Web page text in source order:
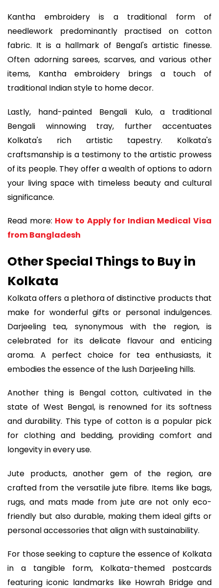
Kantha embroidery is a traditional form of
needlework predominantly practised on cotton
fabric. It is a hallmark of Bengal's artistic finesse.
Often adorning sarees, scarves, and various other
items, Kantha embroidery brings a touch of
traditional Indian style to home decor.
Lastly, hand-painted Bengali Kulo, a traditional
Bengali winnowing tray, further accentuates
Kolkata's rich artistic tapestry. Kolkata's
craftsmanship is a testimony to the artistic prowess
of its people. They offer a wealth of options to adorn
your living space with timeless beauty and cultural
significance.
Read more: How to Apply for Indian Medical Visa
from Bangladesh
Other Special Things to Buy in
Kolkata
Kolkata offers a plethora of distinctive products that
make for wonderful gifts or personal indulgences.
Darjeeling tea, synonymous with the region, is
celebrated for its delicate flavour and enticing
aroma. A perfect choice for tea enthusiasts, it
embodies the essence of the lush Darjeeling hills.
Another thing is Bengal cotton, cultivated in the
state of West Bengal, is renowned for its softness
and durability. This type of cotton is a popular pick
for clothing and bedding, providing comfort and
longevity in every use.
Jute products, another gem of the region, are
crafted from the versatile jute fibre. Items like bags,
rugs, and mats made from jute are not only eco-
friendly but also durable, making them ideal gifts or
personal accessories that align with sustainability.
For those seeking to capture the essence of Kolkata
in a tangible form, Kolkata-themed postcards
featuring iconic landmarks like Howrah Bridge and